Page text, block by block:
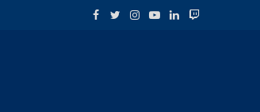
Facebook
TwitterInstagram
YouTube
LinkedInTwitch